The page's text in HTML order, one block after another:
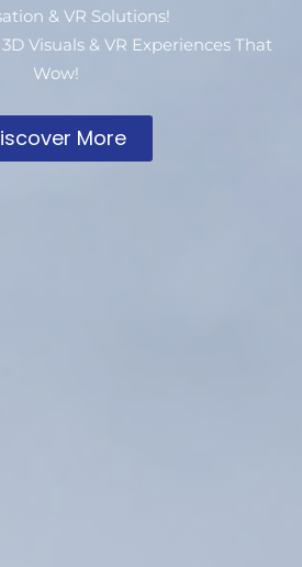
& VR Solutions!
Visuals & VR Experiences That
Wow!
More